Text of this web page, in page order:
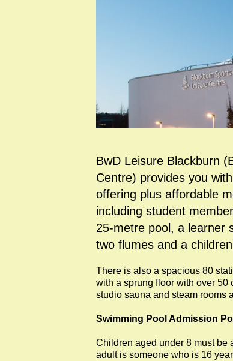
BwD Leisure Blackburn
Centre) provides you
offering plus affordable
including student
25-metre pool, a learner
two flumes and a
There is also a spacious 80
with a sprung floor with over
studio sauna and steam rooms
Swimming Pool Admission
Children aged under 8 must
adult is someone who is 16